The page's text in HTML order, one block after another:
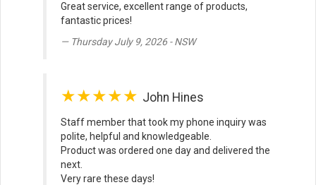
Great service, excellent range of products,
fantastic prices!
Thursday July 9, 2026 - NSW
★★★★★ John Hines
Staff member that took my phone inquiry was
polite, helpful and knowledgeable.
Product was ordered one day and delivered the
next.
Very rare these days!